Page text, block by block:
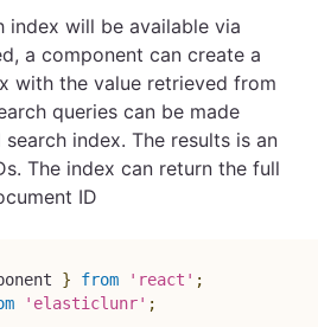
index will be available via
a component can create a
with the value retrieved from
queries can be made
index. The results is an
The index can return the full
ID
} from 'react' ;
'elasticlunr' ;